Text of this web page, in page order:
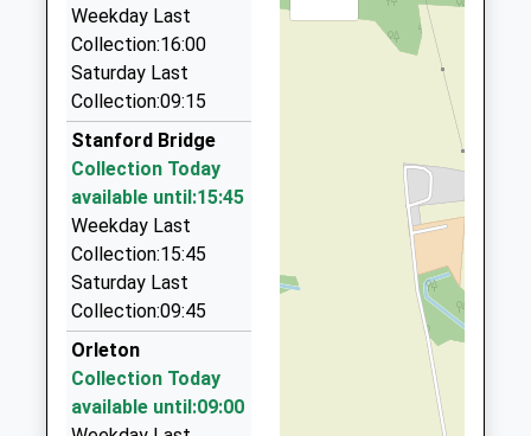
Mr Tracie Langfield
01299822002
01299 823440
9 Francis Road, Stourport On Severn,
Worcestershire, DY13 8PL
7.47 Miles
Bromyard Taxis
01885 482111
1A New Rd, Bromyard, Herefordshire, HR7 4AH
7.73 Miles
Bewdley Private Hire
01299 400000
48 Kidderminster Rd, Bewdley, Worcestershire,
DY12 1BY
8.07 Miles
Frome Private Hire Cars
Weekday Last
Collection:16:00
Saturday Last
Collection:09:15
Stanford Bridge
Collection Today
available until:15:45
Weekday Last
Collection:15:45
Saturday Last
Collection:09:45
Orleton
Collection Today
available until:09:00